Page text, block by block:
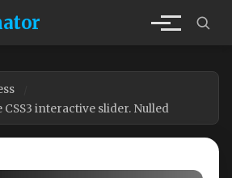
interactive slider. Nulled